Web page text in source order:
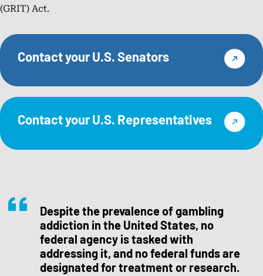
(GRIT) Act.
Contact your U.S. Senators
Contact your U.S. Representatives
Despite the prevalence of gambling
addiction in the United States, no
federal agency is tasked with
addressing it, and no federal funds are
designated for treatment or research.